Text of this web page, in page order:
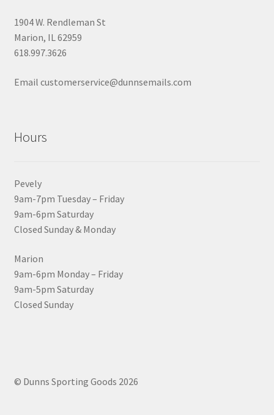
1904 W. Rendleman St
Marion, IL 62959
618.997.3626
Email customerservice@dunnsemails.com
Hours
Pevely
9am-7pm Tuesday – Friday
9am-6pm Saturday
Closed Sunday & Monday
Marion
9am-6pm Monday – Friday
9am-5pm Saturday
Closed Sunday
© Dunns Sporting Goods 2026